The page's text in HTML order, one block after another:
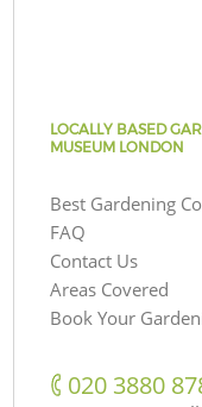
LOCALLY BASED
MUSEUM LONDON
Best Gardening
FAQ
Contact Us
Areas Covered
Book Your
‎020 3880